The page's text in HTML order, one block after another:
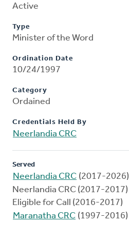
Active
Type
Minister of the Word
Ordination Date
10/24/1997
Category
Ordained
Credentials Held By
Neerlandia CRC
Served
Neerlandia CRC (2017-2026)
Neerlandia CRC (2017-2017)
Eligible for Call (2016-2017)
Maranatha CRC (1997-2016)